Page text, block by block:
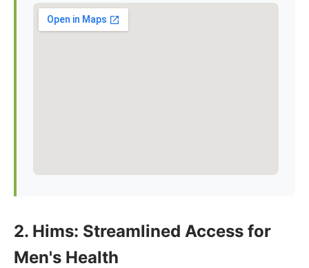
2. Hims: Streamlined Access for
Men's Health